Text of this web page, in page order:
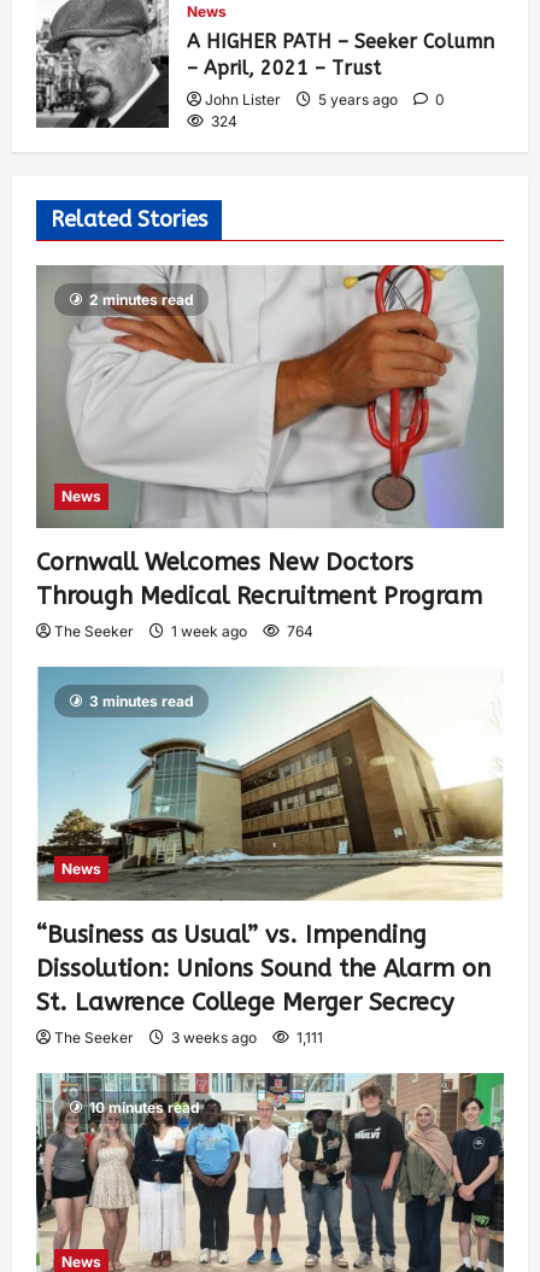
News
A HIGHER PATH – Seeker Column
– April, 2021 – Trust
John Lister 5 years ago
0
324
Related Stories
2 minutes read
News
Cornwall Welcomes New Doctors
Through Medical Recruitment Program
The Seeker 1 week ago 764
3 minutes read
News
“Business as Usual” vs. Impending
Dissolution: Unions Sound the Alarm on
St. Lawrence College Merger Secrecy
The Seeker 3 weeks ago 1,111
10 minutes read
News